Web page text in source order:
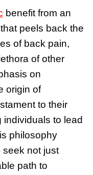
benefit from an
peels back the
of back pain,
of other
on
origin of
to their
to lead
philosophy
seek not just
path to